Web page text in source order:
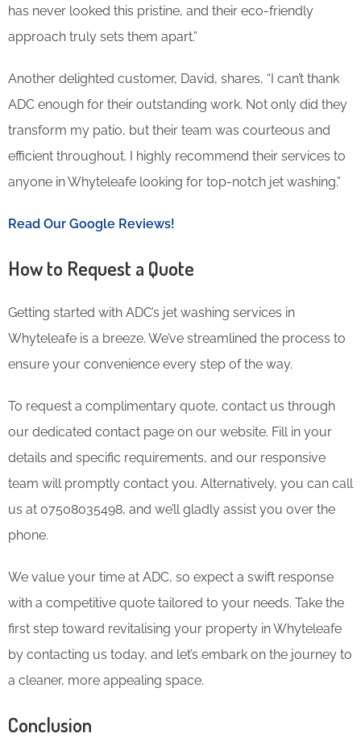
has never looked this pristine, and their eco-friendly
approach truly sets them apart.”
Another delighted customer, David, shares, “I can’t thank
ADC enough for their outstanding work. Not only did they
transform my patio, but their team was courteous and
efficient throughout. I highly recommend their services to
anyone in Whyteleafe looking for top-notch jet washing.”
Read Our Google Reviews!
How to Request a Quote
Getting started with ADC’s jet washing services in
Whyteleafe is a breeze. We’ve streamlined the process to
ensure your convenience every step of the way.
To request a complimentary quote, contact us through
our dedicated contact page on our website. Fill in your
details and specific requirements, and our responsive
team will promptly contact you. Alternatively, you can call
us at 07508035498, and we’ll gladly assist you over the
phone.
We value your time at ADC, so expect a swift response
with a competitive quote tailored to your needs. Take the
first step toward revitalising your property in Whyteleafe
by contacting us today, and let’s embark on the journey to
a cleaner, more appealing space.
Conclusion